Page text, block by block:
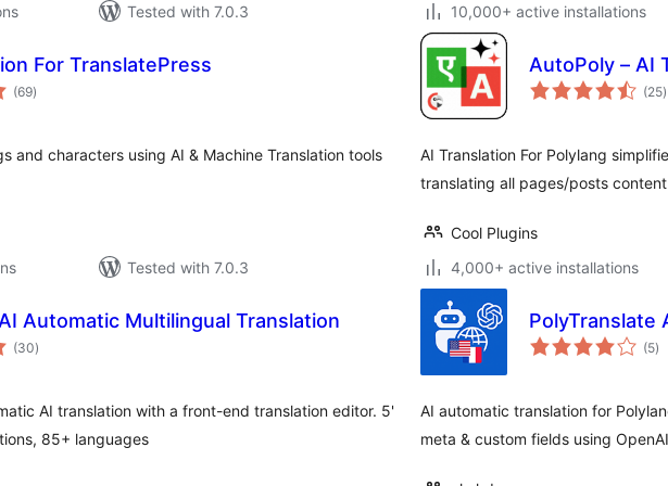
Tested with 7.0.3 10,000+ active installations
For TranslatePress
(69total
ratings
)
and characters using AI & Machine Translation tools
Tested with 7.0.3
AutoPoly – AI
(25)
AI Translation For Polylang
translating all pages/posts
Cool Plugins
4,000+ active installations
Automatic Multilingual Translation
(30total
ratings
)
AI translation with a front-end translation editor. 5'
85+ languages
PolyTranslate
(5)
AI automatic translation for
meta & custom fields using